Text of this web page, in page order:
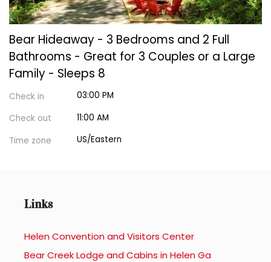
Bear Hideaway - 3 Bedrooms and 2 Full
Bathrooms - Great for 3 Couples or a Large
Family - Sleeps 8
Check in
03:00 PM
Check out
11:00 AM
Time zone
US/Eastern
Links
Helen Convention and Visitors Center
Bear Creek Lodge and Cabins in Helen Ga